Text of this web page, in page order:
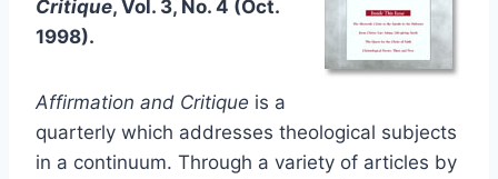
Critique, Vol. 3, No. 4 (Oct.
1998).
Affirmation and Critique is a
quarterly which addresses theological subjects
in a continuum. Through a variety of articles by